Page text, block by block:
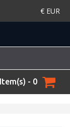
€ EUR
Item(s) - 0